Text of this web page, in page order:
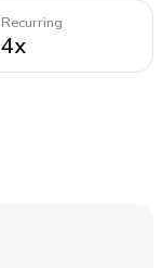
Recurring
4x